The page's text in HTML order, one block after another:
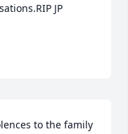
JP
to the family